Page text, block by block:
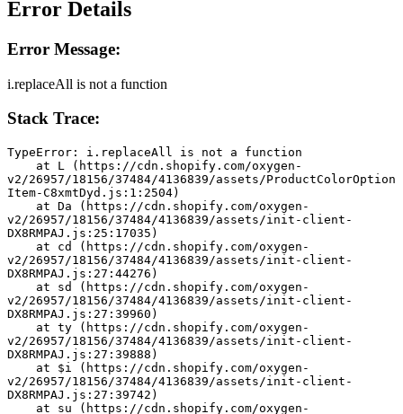
Error Details
Error Message:
i.replaceAll is not a function
Stack Trace:
TypeError: i.replaceAll is not a function
v2/26957/18156/37484/4136839/assets/ProductColorOption
Item-C8xmtDyd.js:1:2504)
v2/26957/18156/37484/4136839/assets/init-client-
DX8RMPAJ.js:25:17035)
v2/26957/18156/37484/4136839/assets/init-client-
DX8RMPAJ.js:27:44276)
v2/26957/18156/37484/4136839/assets/init-client-
DX8RMPAJ.js:27:39960)
v2/26957/18156/37484/4136839/assets/init-client-
DX8RMPAJ.js:27:39888)
v2/26957/18156/37484/4136839/assets/init-client-
DX8RMPAJ.js:27:39742)